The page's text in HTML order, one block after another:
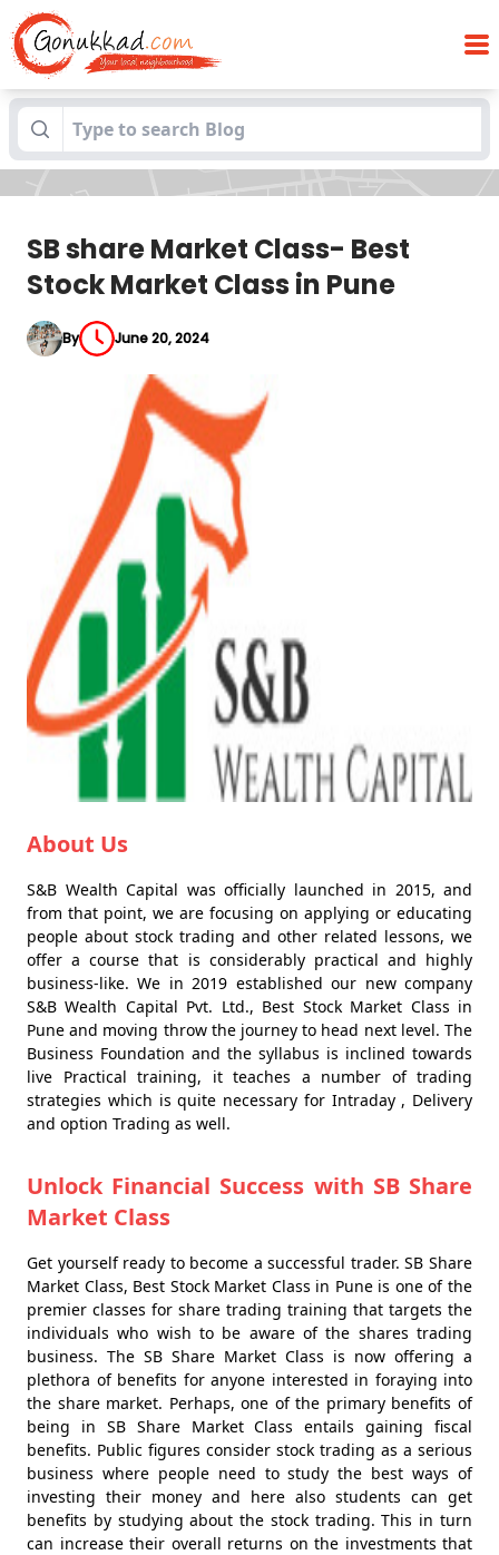
Blogs SB share Market Class- Best Stock
Market Class in Pune
SB share Market Class- Best
Stock Market Class in Pune
By June 20, 2024
About Us
S&B Wealth Capital was officially launched in 2015, and
from that point, we are focusing on applying or educating
people about stock trading and other related lessons, we
offer a course that is considerably practical and highly
business-like. We in 2019 established our new company
S&B Wealth Capital Pvt. Ltd., Best Stock Market Class in
Pune and moving throw the journey to head next level. The
Business Foundation and the syllabus is inclined towards
live Practical training, it teaches a number of trading
strategies which is quite necessary for Intraday , Delivery
and option Trading as well.
Unlock Financial Success with SB Share
Market Class
Get yourself ready to become a successful trader. SB Share
Market Class, Best Stock Market Class in Pune is one of the
premier classes for share trading training that targets the
individuals who wish to be aware of the shares trading
business. The SB Share Market Class is now offering a
plethora of benefits for anyone interested in foraying into
the share market. Perhaps, one of the primary benefits of
being in SB Share Market Class entails gaining fiscal
benefits. Public figures consider stock trading as a serious
business where people need to study the best ways of
investing their money and here also students can get
benefits by studying about the stock trading. This in turn
can increase their overall returns on the investments that